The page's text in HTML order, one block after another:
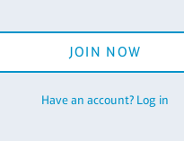
JOIN NOW
Have an account? Log in